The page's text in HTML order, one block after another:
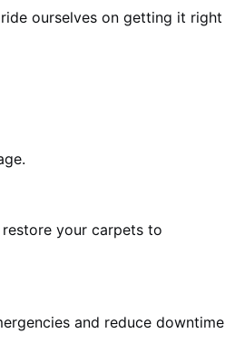
ourselves on getting it right
restore your carpets to
and reduce downtime